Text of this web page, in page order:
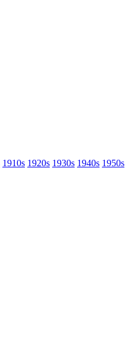
1910s 1920s 1930s 1940s 1950s